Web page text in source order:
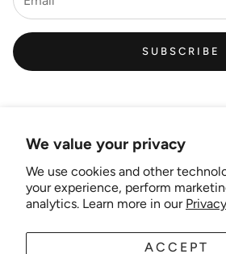
We value your privacy
We use cookies and other
your experience, perform
analytics. Learn more in our
ACCEPT
SUBSCRIBE
Links